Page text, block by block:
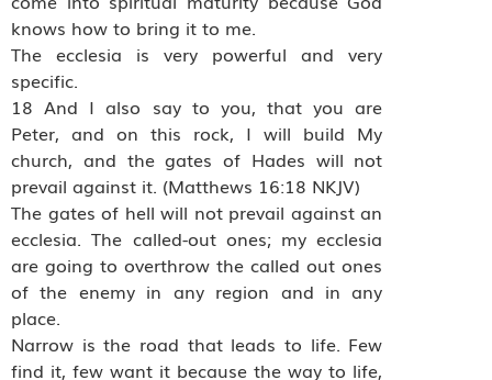
knows how to bring it to me.
The ecclesia is very powerful and very
specific.
18 And I also say to you, that you are
Peter, and on this rock, I will build My
church, and the gates of Hades will not
prevail against it. (Matthews 16:18 NKJV)
The gates of hell will not prevail against an
ecclesia. The called-out ones; my ecclesia
are going to overthrow the called out ones
of the enemy in any region and in any
place.
Narrow is the road that leads to life. Few
find it, few want it because the way to life,